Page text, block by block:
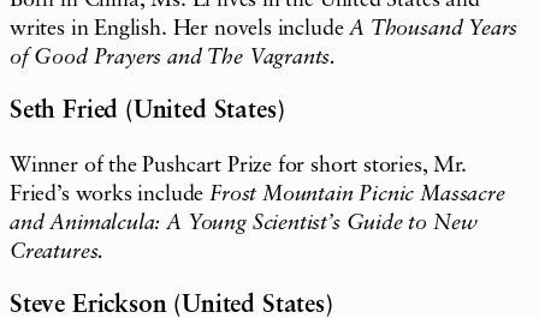
writes in English. Her novels includeA Thousand Years
of Good Prayers and The Vagrants.
Seth Fried (United States)
Winner of the Pushcart Prize for short stories, Mr.
Fried’s works includeFrost Mountain Picnic Massacre
and Animalcula: A Young Scientist’s Guide to New
Creatures.
Steve Erickson (United States)